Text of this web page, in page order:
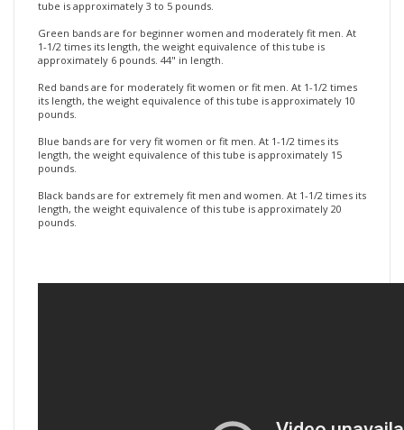
beginning an exercise regimen, providing the least resistance of all
our bands. At 1-1/2 times its length, the weight equivalence of this
tube is approximately 3 to 5 pounds.
Green bands are for beginner women and moderately fit men. At
1-1/2 times its length, the weight equivalence of this tube is
approximately 6 pounds. 44" in length.
Red bands are for moderately fit women or fit men. At 1-1/2 times
its length, the weight equivalence of this tube is approximately 10
pounds.
Blue bands are for very fit women or fit men. At 1-1/2 times its
length, the weight equivalence of this tube is approximately 15
pounds.
Black bands are for extremely fit men and women. At 1-1/2 times its